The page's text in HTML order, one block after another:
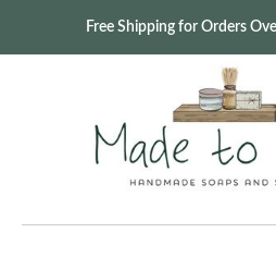
Free Shipping for Orders